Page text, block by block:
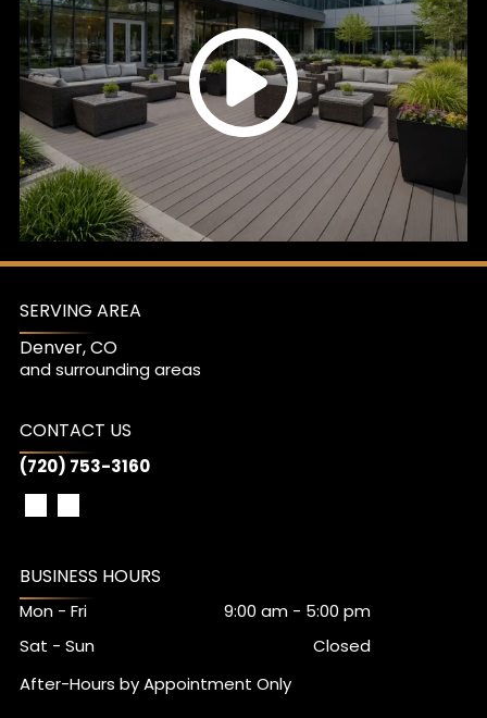
SERVING AREA
Denver, CO
and surrounding areas
CONTACT US
(720) 753-3160
BUSINESS HOURS
Mon - Fri 9:00 am- 5:00 pm
Sat - Sun
Closed
After-Hours by Appointment Only